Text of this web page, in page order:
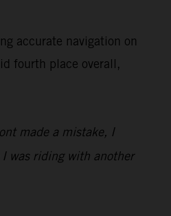
accurate navigation on
fourth place overall,
made a mistake, I
was riding with another